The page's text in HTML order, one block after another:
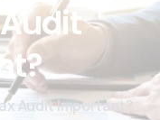
Audit
Audit Important?